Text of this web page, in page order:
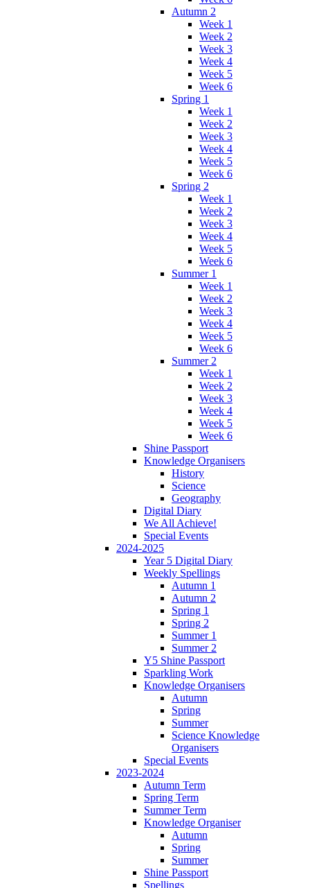
Autumn 2
Week 1
Week 2
Week 3
Week 4
Week 5
Week 6
Spring 1
Week 1
Week 2
Week 3
Week 4
Week 5
Week 6
Spring 2
Week 1
Week 2
Week 3
Week 4
Week 5
Week 6
Summer 1
Week 1
Week 2
Week 3
Week 4
Week 5
Week 6
Summer 2
Week 1
Week 2
Week 3
Week 4
Week 5
Week 6
Shine Passport
Knowledge Organisers
History
Science
Geography
Digital Diary
We All Achieve!
Special Events
2024-2025
Year 5 Digital Diary
Weekly Spellings
Autumn 1
Autumn 2
Spring 1
Spring 2
Summer 1
Summer 2
Y5 Shine Passport
Sparkling Work
Knowledge Organisers
Autumn
Spring
Summer
Science Knowledge
Organisers
Special Events
2023-2024
Autumn Term
Spring Term
Summer Term
Knowledge Organiser
Autumn
Spring
Summer
Shine Passport
Spellings